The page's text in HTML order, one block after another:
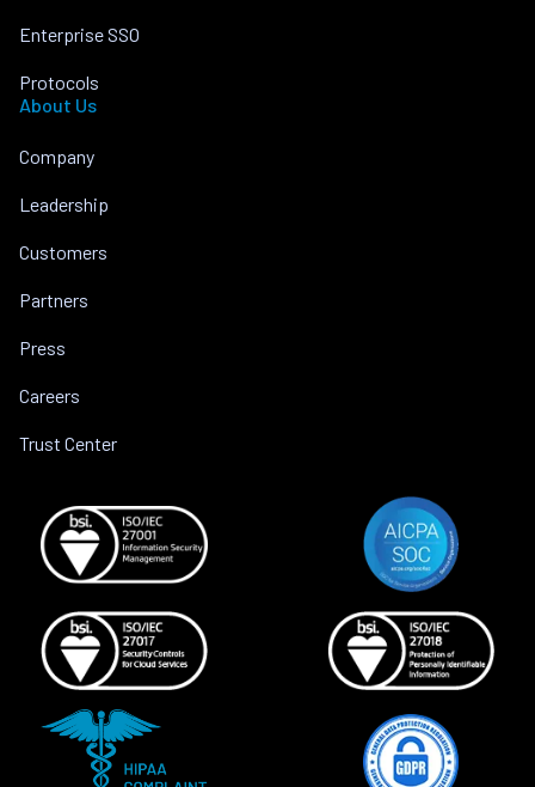
Enterprise SSO
Protocols
About Us
Company
Leadership
Customers
Partners
Press
Careers
Trust Center